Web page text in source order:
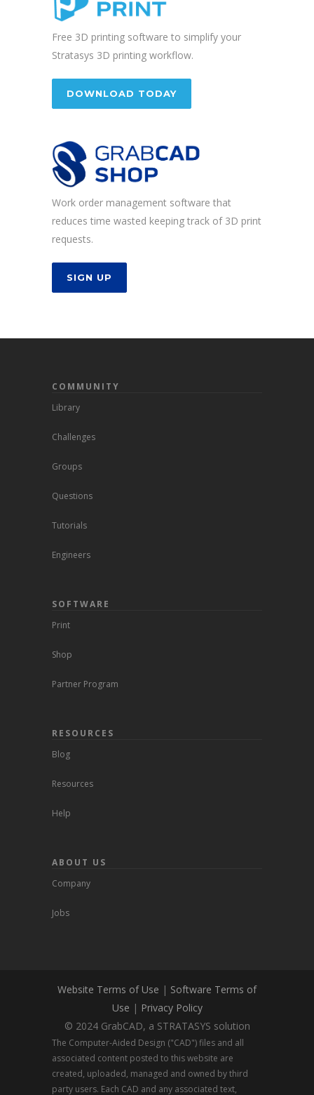
Free 3D printing software to simplify your
Stratasys 3D printing workflow.
DOWNLOAD TODAY
Work order management software that
reduces time wasted keeping track of 3D print
requests.
SIGN UP
COMMUNITY
Library
Challenges
Groups
Questions
Tutorials
Engineers
SOFTWARE
Print
Shop
Partner Program
RESOURCES
Blog
Resources
Help
ABOUT US
Company
Jobs
Website Terms of Use | Software Terms of
Use | Privacy Policy
© 2024 GrabCAD, a STRATASYS solution
The Computer-Aided Design ("CAD") files and all
associated content posted to this website are
created, uploaded, managed and owned by third
party users. Each CAD and any associated text,